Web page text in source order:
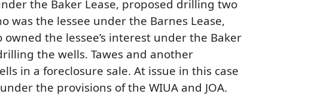
the Baker Lease, proposed drilling two
was the lessee under the Barnes Lease,
the lessee’s interest under the Baker
the wells. Tawes and another
in a foreclosure sale. At issue in this case
the provisions of the WIUA and JOA.